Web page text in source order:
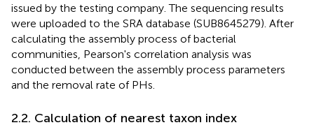
issued by the testing company. The sequencing results
were uploaded to the SRA database (SUB8645279). After
calculating the assembly process of bacterial
communities, Pearson's correlation analysis was
conducted between the assembly process parameters
and the removal rate of PHs.
2.2. Calculation of nearest taxon index